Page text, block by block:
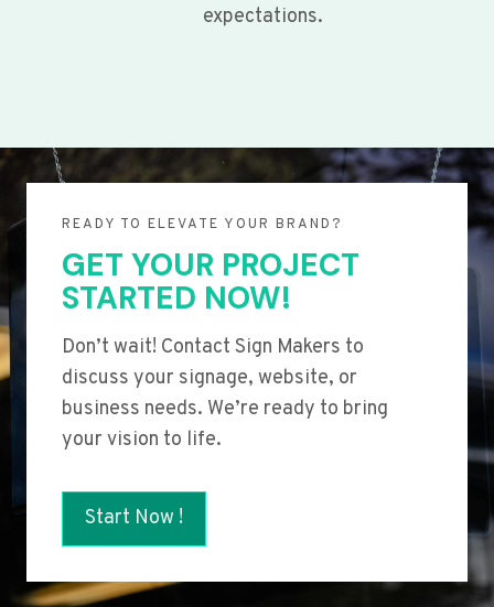
expectations.
READY TO ELEVATE YOUR BRAND?
GET YOUR PROJECT
STARTED NOW!
Don’t wait! Contact Sign Makers to
discuss your signage, website, or
business needs. We’re ready to bring
your vision to life.
Start Now !